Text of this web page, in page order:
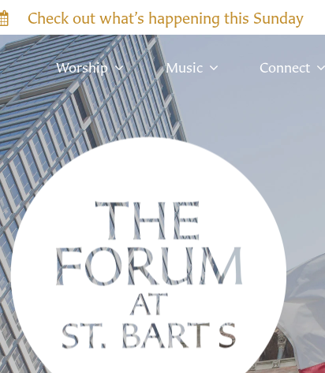
Check out what’s happening this Sunday
Worship Music Connect